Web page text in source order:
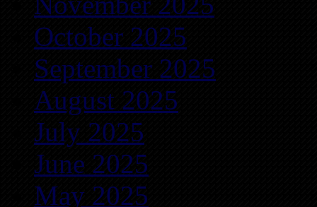
October 2025
September 2025
August 2025
July 2025
June 2025
May 2025